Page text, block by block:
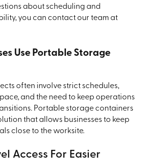
about scheduling and
you can contact our team at
Use Portable Storage
often involve strict schedules,
and the need to keep operations
Portable storage containers
that allows businesses to keep
close to the worksite.
Access For Easier